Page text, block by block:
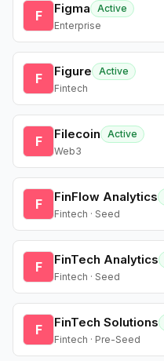
F Figma
Active
Enterprise
F Figure
Active
Fintech
F Filecoin
Active
Web3
F FinFlow Analytics
Fintech · Seed
F FinTech Analytics
Fintech · Seed
F FinTech Solutions
Fintech · Pre-Seed